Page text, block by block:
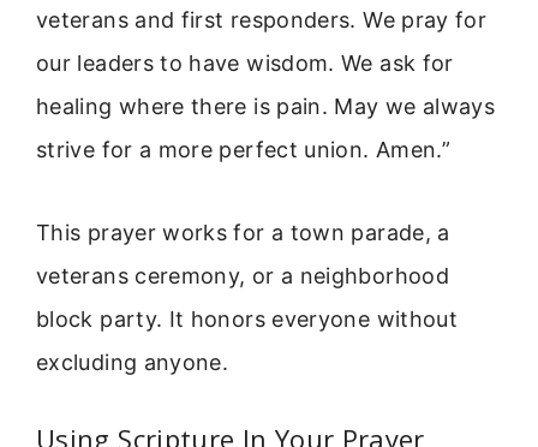
veterans and first responders. We pray for
our leaders to have wisdom. We ask for
healing where there is pain. May we always
strive for a more perfect union. Amen.”
This prayer works for a town parade, a
veterans ceremony, or a neighborhood
block party. It honors everyone without
excluding anyone.
Using Scripture In Your Prayer